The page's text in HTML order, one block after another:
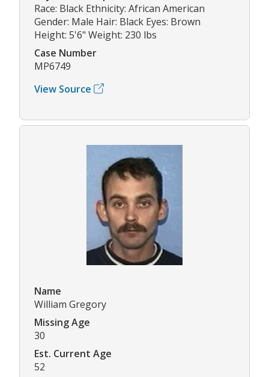
Race: Black Ethnicity: African American
Gender: Male Hair: Black Eyes: Brown
Height: 5'6" Weight: 230 lbs
Case Number
MP6749
View Source
Name
William Gregory
Missing Age
30
Est. Current Age
52